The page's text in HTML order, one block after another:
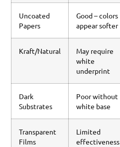
Uncoated
Papers
Good – colors
appear softer
Kraft/Natural
May require
white
underprint
Dark
Substrates
Poor without
white base
Transparent
Films
Limited
effectiveness